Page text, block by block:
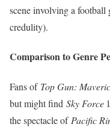
scene involving a football
credulity).
Comparison to Genre
Fans of Top Gun:
but might find Sky Force
the spectacle of Pacific